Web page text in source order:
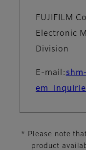
FUJIFILM
Electronic
Division
E-mail:
* Please note
product